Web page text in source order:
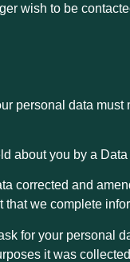
wish to be
personal data
about you by a
corrected and
we complete
for your personal
it was